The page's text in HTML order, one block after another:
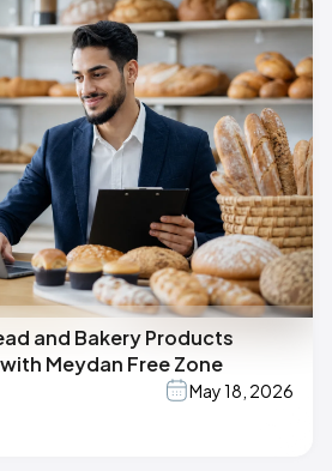
and Bakery Products
Meydan Free Zone
May 18, 2026